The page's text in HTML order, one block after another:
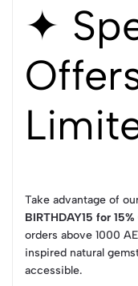
✦
Take advantage of
BIRTHDAY15 for 15%
orders above 1000
inspired natural
accessible.